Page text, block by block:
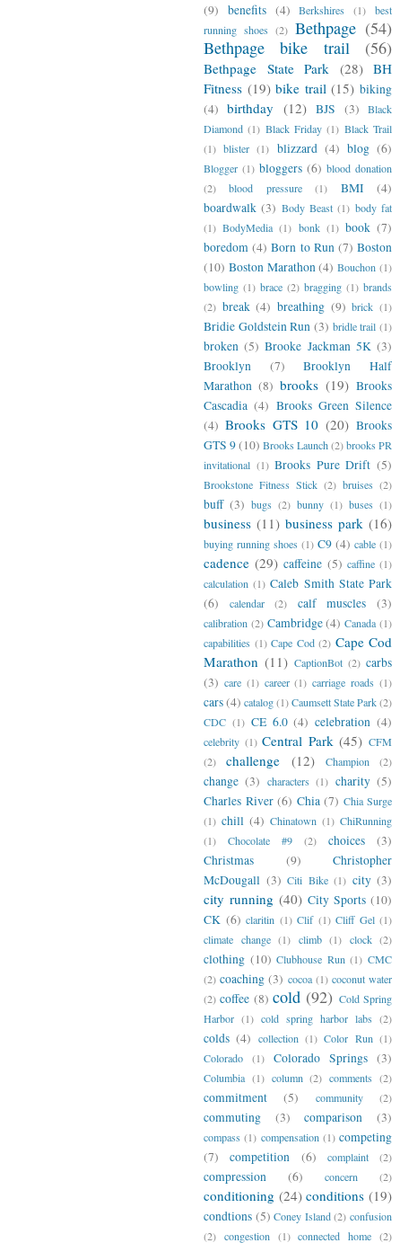
(9)
benefits (4) Berkshires (1)
best
running shoes (2) Bethpage (54)
Bethpage bike trail
(56)
Bethpage State Park (28) BH
Fitness (19) bike trail (15) biking
(4) birthday (12) BJS (3)
Black
Diamond (1) Black Friday (1) Black Trail
(1) blister (1) blizzard (4) blog (6)
Blogger (1) bloggers (6) blood donation
(2)
blood pressure (1) BMI
(4)
boardwalk (3) Body Beast (1) body fat
(1) BodyMedia (1) bonk (1) book (7)
boredom (4) Born to Run (7) Boston
(10) Boston Marathon (4) Bouchon (1)
bowling (1) brace (2) bragging (1) brands
(2) break (4) breathing (9) brick (1)
Bridie Goldstein Run (3) bridle trail (1)
broken (5) Brooke Jackman 5K (3)
Brooklyn
(7)
Brooklyn Half
Marathon (8) brooks (19) Brooks
Cascadia (4) Brooks Green Silence
(4) Brooks GTS 10 (20) Brooks
GTS 9(10) Brooks Launch(2)brooks PR
invitational (1) Brooks Pure Drift (5)
Brookstone Fitness Stick (2) bruises (2)
buff (3) bugs (2) bunny (1) buses (1)
business (11) business park (16)
buying running shoes (1) C9 (4) cable (1)
cadence (29) caffeine (5) caffine (1)
calculation (1) Caleb Smith State Park
(6)
calendar (2) calf muscles (3)
calibration (2) Cambridge (4) Canada (1)
capabilities (1) Cape Cod (2) Cape Cod
Marathon (11) CaptionBot (2) carbs
(3) care (1) career (1) carriage roads (1)
cars(4) catalog(1)Caumsett State Park(2)
CDC (1) CE 6.0 (4) celebration (4)
celebrity (1) Central Park (45) CFM
(2)
challenge (12) Champion (2)
change (3) characters (1) charity (5)
Charles River (6) Chia (7) Chia Surge
(1) chill (4) Chinatown (1) ChiRunning
(1)
Chocolate #9 (2) choices
(3)
Christmas
(9)
Christopher
McDougall (3) Citi Bike (1) city (3)
city running (40) City Sports (10)
CK (6) claritin (1) Clif (1) Cliff Gel (1)
climate change (1) climb (1) clock (2)
clothing (10) Clubhouse Run (1) CMC
(2) coaching (3) cocoa (1) coconut water
(2) coffee (8) cold (92) Cold Spring
Harbor (1) cold spring harbor labs (2)
colds (4) collection (1) Color Run (1)
Colorado
(1) Colorado Springs (3)
Columbia (1) column (2) comments (2)
commitment (5) community (2)
commuting (3) comparison (3)
compass (1) compensation (1) competing
(7)
competition (6) complaint (2)
compression (6) concern (2)
conditioning (24) conditions (19)
condtions (5) Coney Island (2) confusion
(2) congestion (1) connected home (2)